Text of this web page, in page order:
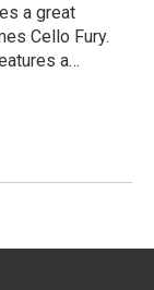
a great
Cello Fury.
a…